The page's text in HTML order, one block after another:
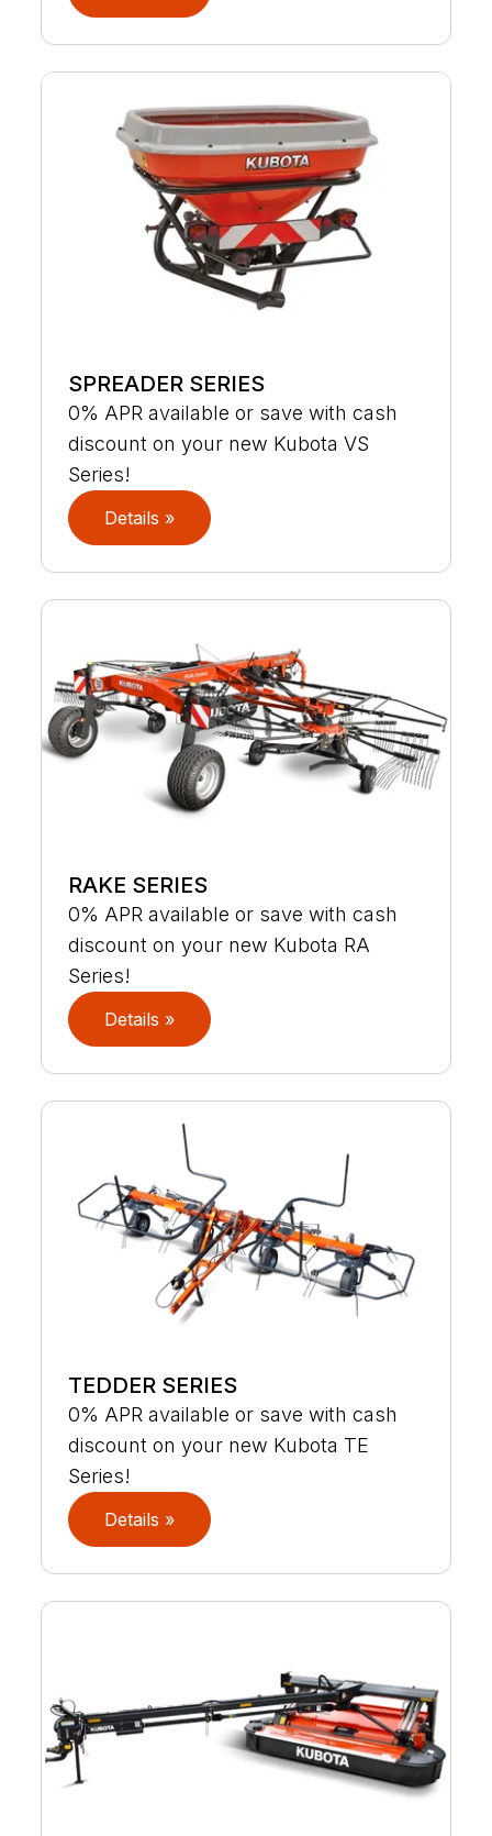
SPREADER SERIES
0% APR available or save with cash
discount on your new Kubota VS
Series!
Details »
RAKE SERIES
0% APR available or save with cash
discount on your new Kubota RA
Series!
Details »
TEDDER SERIES
0% APR available or save with cash
discount on your new Kubota TE
Series!
Details »